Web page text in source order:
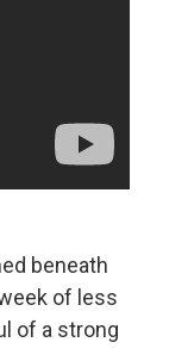
beneath
of less
of a strong